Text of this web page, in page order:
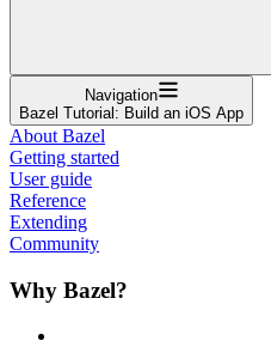
Navigation
Bazel Tutorial: Build an iOS App
About Bazel
Getting started
User guide
Reference
Extending
Community
Why Bazel?